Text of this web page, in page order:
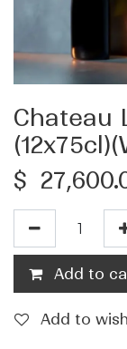
Chateau
$
Add to
Add to